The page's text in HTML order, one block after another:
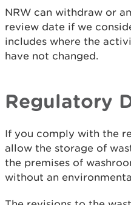
NRW can withdraw or
review date if we
includes where the
have not changed.
Regulatory
If you comply with the
allow the storage of
the premises of
without an